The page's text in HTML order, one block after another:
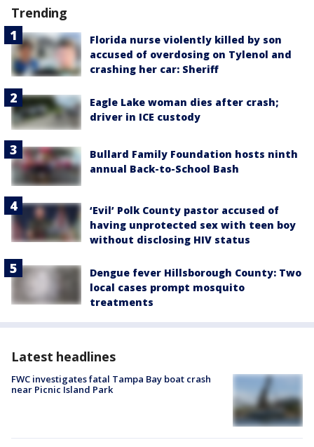
Trending
Florida nurse violently killed by son
accused of overdosing on Tylenol and
crashing her car: Sheriff
Eagle Lake woman dies after crash;
driver in ICE custody
Bullard Family Foundation hosts ninth
annual Back-to-School Bash
‘Evil’ Polk County pastor accused of
having unprotected sex with teen boy
without disclosing HIV status
Dengue fever Hillsborough County: Two
local cases prompt mosquito
treatments
Latest headlines
FWC investigates fatal Tampa Bay boat crash
near Picnic Island Park